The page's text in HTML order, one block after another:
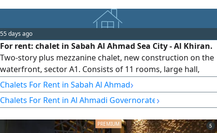
55 days ago
For rent: chalet in Sabah Al Ahmad Sea City - Al Khiran.
Two-story plus mezzanine chalet, new construction on the
waterfront, sector A1. Consists of 11 rooms, large hall,
equipped and furnished, large garden, portable non-fixed
swimming pool, children's playground. For rent: 1500.
Families only. For inquiries: Al Mukhtar Real Estate
Tayeb Real Estate.
Chalets For Rent in Sabah Al Ahmad›
Chalets For Rent in Al Ahmadi Governorate›
5